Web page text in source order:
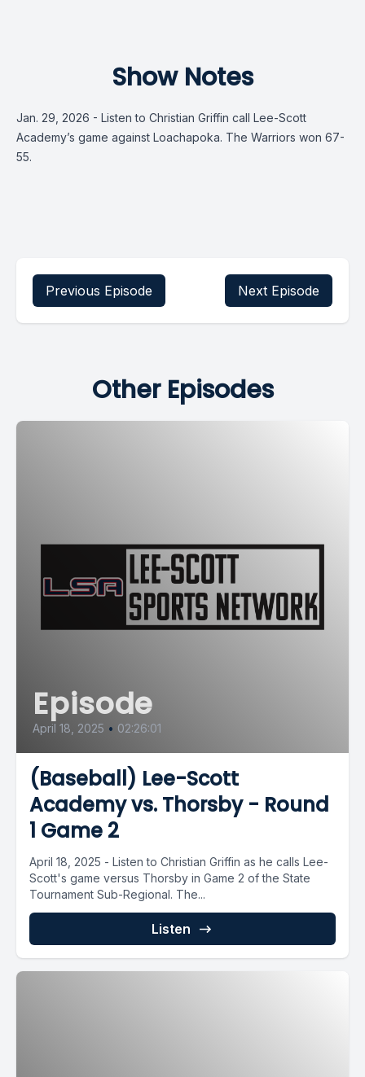
Show Notes
Jan. 29, 2026 - Listen to Christian Griffin call Lee-Scott
Academy’s game against Loachapoka. The Warriors won 67-
55.
Previous Episode Next Episode
Other Episodes
Episode
April 18, 2025 • 02:26:01
(Baseball) Lee-Scott
Academy vs. Thorsby - Round
1 Game 2
April 18, 2025 - Listen to Christian Griffin as he calls Lee-
Scott's game versus Thorsby in Game 2 of the State
Tournament Sub-Regional. The...
Listen